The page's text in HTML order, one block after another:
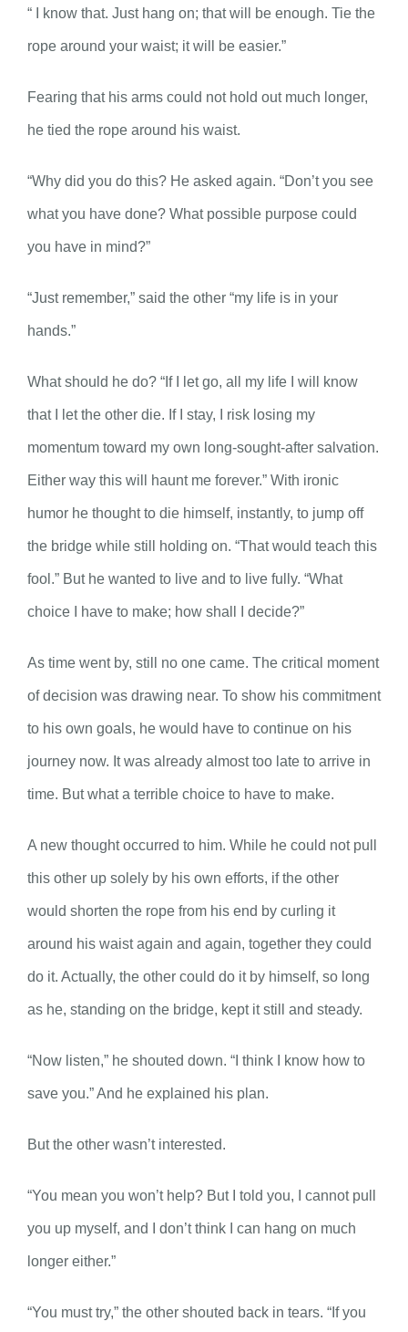
“ I know that. Just hang on; that will be enough. Tie the
rope around your waist; it will be easier.”
Fearing that his arms could not hold out much longer,
he tied the rope around his waist.
“Why did you do this? He asked again. “Don’t you see
what you have done? What possible purpose could
you have in mind?”
“Just remember,” said the other “my life is in your
hands.”
What should he do? “If I let go, all my life I will know
that I let the other die. If I stay, I risk losing my
momentum toward my own long-sought-after salvation.
Either way this will haunt me forever.” With ironic
humor he thought to die himself, instantly, to jump off
the bridge while still holding on. “That would teach this
fool.” But he wanted to live and to live fully. “What
choice I have to make; how shall I decide?”
As time went by, still no one came. The critical moment
of decision was drawing near. To show his commitment
to his own goals, he would have to continue on his
journey now. It was already almost too late to arrive in
time. But what a terrible choice to have to make.
A new thought occurred to him. While he could not pull
this other up solely by his own efforts, if the other
would shorten the rope from his end by curling it
around his waist again and again, together they could
do it. Actually, the other could do it by himself, so long
as he, standing on the bridge, kept it still and steady.
“Now listen,” he shouted down. “I think I know how to
save you.” And he explained his plan.
But the other wasn’t interested.
“You mean you won’t help? But I told you, I cannot pull
you up myself, and I don’t think I can hang on much
longer either.”
“You must try,” the other shouted back in tears. “If you